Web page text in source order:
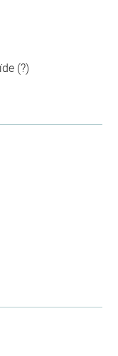
(?)